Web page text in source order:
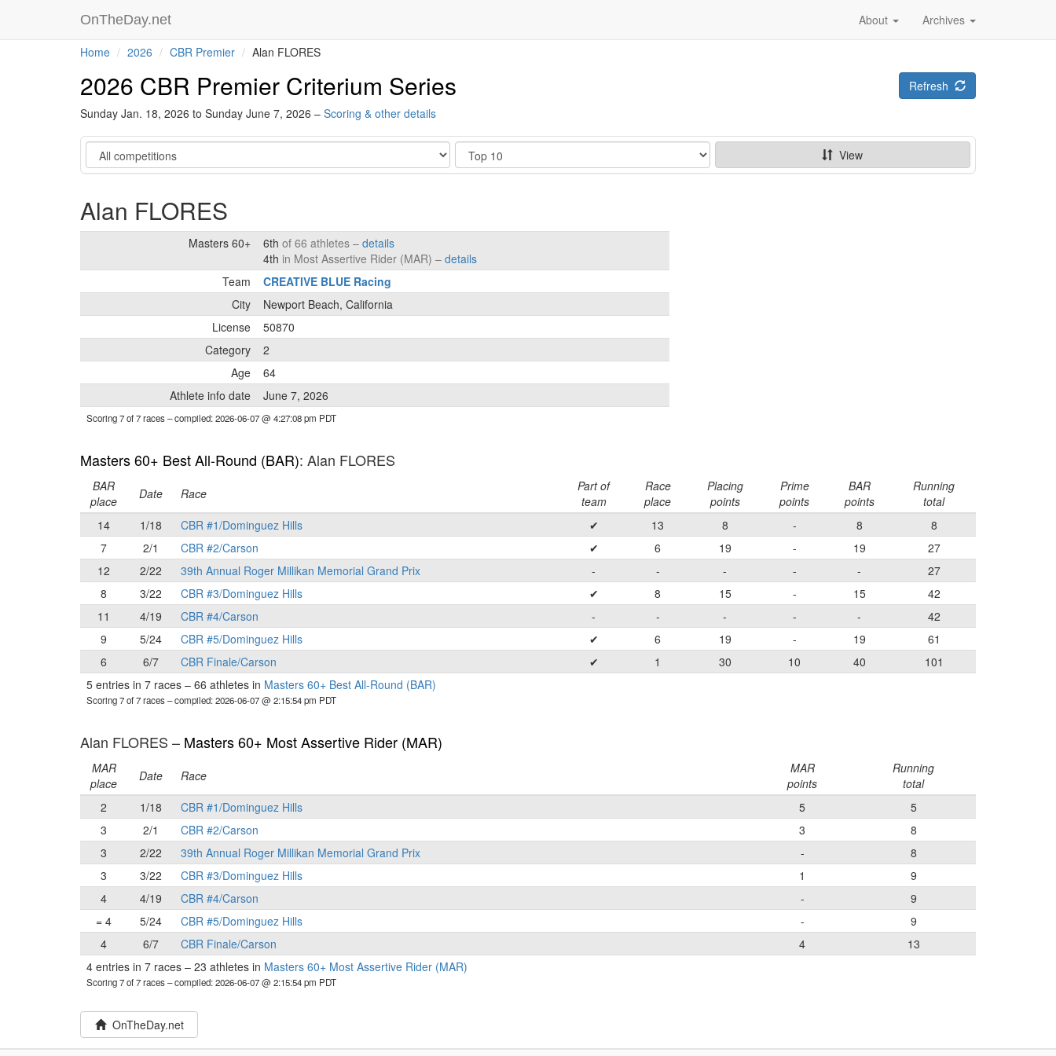
OnTheDay.net Archives
About
Home 2026 CBR Premier Alan FLORES
2026 CBR Premier Criterium Series
Sunday Jan. 18, 2026 to Sunday June 7, 2026 – Scoring & other details
Refresh
Category Show View
Alan FLORES
Masters 60+ 6th of 66 athletes – details
4th in Most Assertive Rider (MAR) – details
Team
CREATIVE BLUE Racing
City
Newport Beach, California
License
50870
Category
2
Age
64
Athlete info date
June 7, 2026
Scoring 7 of 7 races– compiled: 2026-06-07 @ 4:27:08 pm PDT
Masters 60+ Best All-Round (BAR): Alan FLORES
BAR
place
Date Race
Part of
team
Race
place
Placing
points
Prime
points
BAR
points
Running
total
14
1/18 CBR #1/Dominguez Hills ✔ 13 8 - 8
8
7
2/1 CBR #2/Carson ✔ 6 19 - 19
27
12
2/22 39th Annual Roger Millikan Memorial Grand Prix - - - - -
27
8
3/22 CBR #3/Dominguez Hills ✔ 8 15 - 15
42
11
4/19 CBR #4/Carson - - - - -
42
9
5/24 CBR #5/Dominguez Hills ✔ 6 19 - 19
61
6
6/7 CBR Finale/Carson ✔ 1 30 10 40
101
5 entries in 7 races – 66 athletes in Masters 60+ Best All-Round (BAR)
Scoring 7 of 7 races– compiled: 2026-06-07 @ 2:15:54 pm PDT
Alan FLORES – Masters 60+ Most Assertive Rider (MAR)
MAR
place
Date Race
MAR
points
Running
total
2
1/18 CBR #1/Dominguez Hills 5
5
3
2/1 CBR #2/Carson 3
8
3
2/22 39th Annual Roger Millikan Memorial Grand Prix -
8
3
3/22 CBR #3/Dominguez Hills 1
9
4
4/19 CBR #4/Carson -
9
= 4
5/24 CBR #5/Dominguez Hills -
9
4
6/7 CBR Finale/Carson 4
13
4 entries in 7 races – 23 athletes in Masters 60+ Most Assertive Rider (MAR)
Scoring 7 of 7 races– compiled: 2026-06-07 @ 2:15:54 pm PDT
OnTheDay.net